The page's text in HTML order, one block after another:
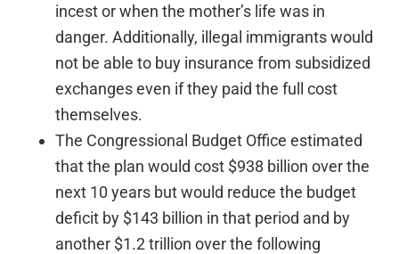
incest or when the mother’s life was in
danger. Additionally, illegal immigrants would
not be able to buy insurance from subsidized
exchanges even if they paid the full cost
themselves.
The Congressional Budget Office estimated
that the plan would cost $938 billion over the
next 10 years but would reduce the budget
deficit by $143 billion in that period and by
another $1.2 trillion over the following